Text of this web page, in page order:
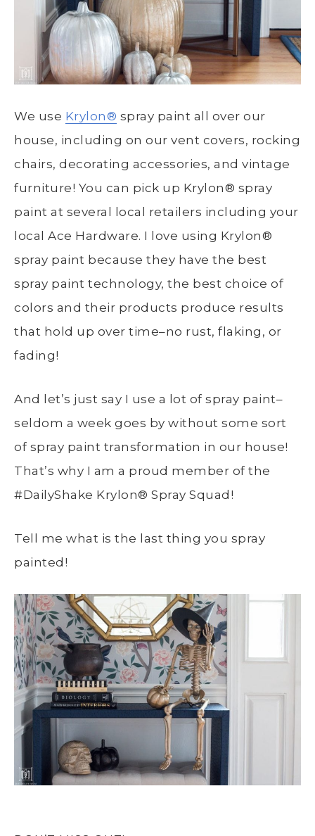
We use Krylon® spray paint all over our
house, including on our vent covers, rocking
chairs, decorating accessories, and vintage
furniture! You can pick up Krylon® spray
paint at several local retailers including your
local Ace Hardware. I love using Krylon®
spray paint because they have the best
spray paint technology, the best choice of
colors and their products produce results
that hold up over time–no rust, flaking, or
fading!
And let’s just say I use a lot of spray paint–
seldom a week goes by without some sort
of spray paint transformation in our house!
That’s why I am a proud member of the
#DailyShake Krylon® Spray Squad!
Tell me what is the last thing you spray
painted!